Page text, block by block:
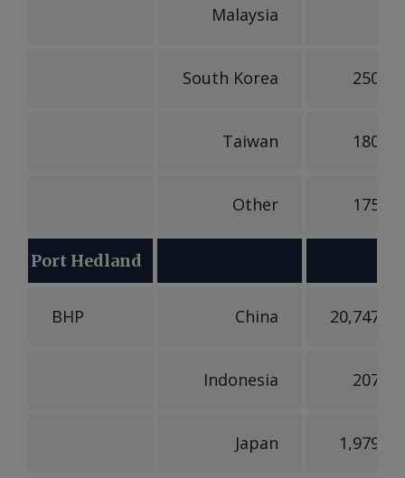
Malaysia
South Korea
Taiwan
Other
Port Hedland
BHP China
Indonesia
Japan